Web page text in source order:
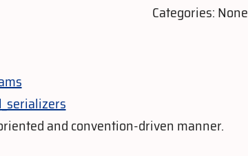
Categories: None
and convention-driven manner.